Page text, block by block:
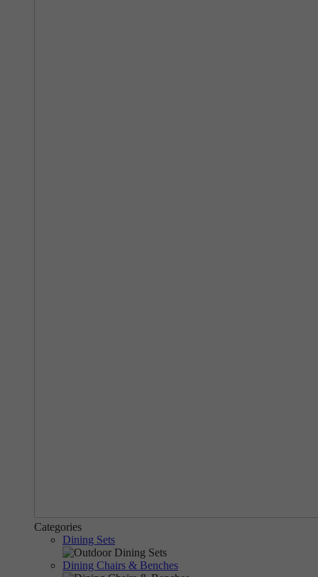
Categories
Dining Sets
Dining Chairs & Benches